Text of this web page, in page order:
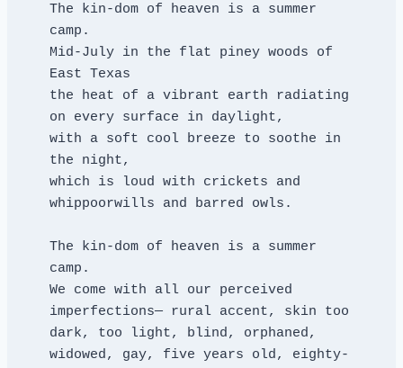
​The kin-dom of heaven is a summer
camp.
Mid-July in the flat piney woods of
East Texas
the heat of a vibrant earth radiating
on every surface in daylight,
with a soft cool breeze to soothe in
the night,
which is loud with crickets and
whippoorwills and barred owls.
The kin-dom of heaven is a summer
camp.
We come with all our perceived
imperfections— rural accent, skin too
dark, too light, blind, orphaned,
widowed, gay, five years old, eighty-